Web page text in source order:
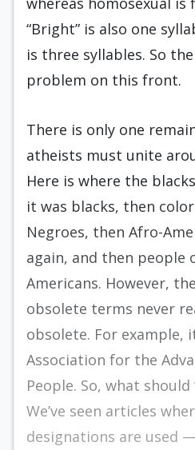
“Bright” is also one
is three syllables. So
problem on this front.
There is only one
atheists must unite
Here is where the
it was blacks, then
Negroes, then Afro-
again, and then people
Americans. However,
obsolete terms never
obsolete. For example,
Association for the
People. So, what should
We’ve seen articles
designations are used